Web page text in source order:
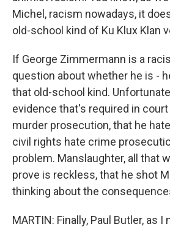
Michel, racism nowadays, it
old-school kind of Ku Klux Klan
If George Zimmermann is a
question about whether he is -
that old-school kind.
evidence that's required in
murder prosecution, that he
civil rights hate crime
problem. Manslaughter, all that
prove is reckless, that he shot
thinking about the
MARTIN: Finally, Paul Butler, as